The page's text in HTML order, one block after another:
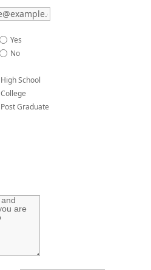
Yes
No
High School
College
Post Graduate